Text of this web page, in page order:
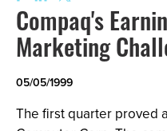
Compaq's
Marketing
05/05/1999
The first quarter proved